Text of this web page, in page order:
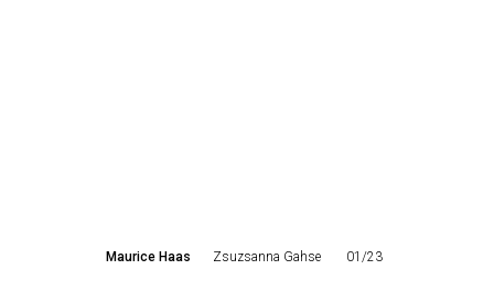
Maurice Haas Zsuzsanna Gahse 01/23